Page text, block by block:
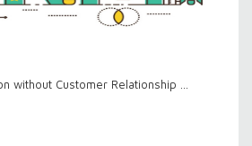
without Customer Relationship …